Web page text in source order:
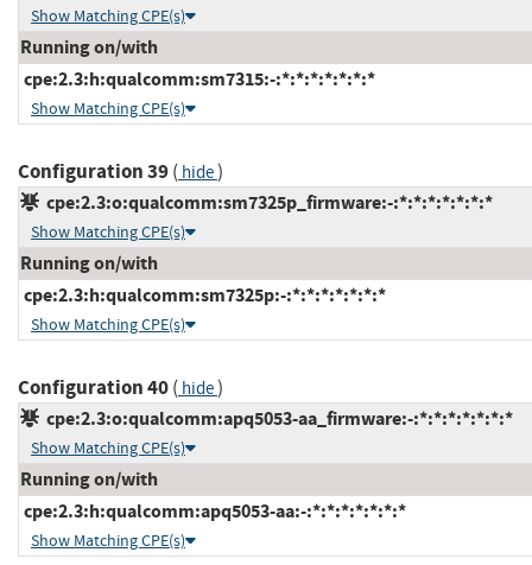
Show Matching CPE(s)
Running on/with
cpe:2.3:h:qualcomm:sm7315:-:*:*:*:*:*:*:*
Show Matching CPE(s)
Configuration 39( hide)
cpe:2.3:o:qualcomm:sm7325p_firmware:-:*:*:*:*:*:*:*
Show Matching CPE(s)
Running on/with
cpe:2.3:h:qualcomm:sm7325p:-:*:*:*:*:*:*:*
Show Matching CPE(s)
Configuration 40( hide)
cpe:2.3:o:qualcomm:apq5053-aa_firmware:-:*:*:*:*:*:*:*
Show Matching CPE(s)
Running on/with
cpe:2.3:h:qualcomm:apq5053-aa:-:*:*:*:*:*:*:*
Show Matching CPE(s)